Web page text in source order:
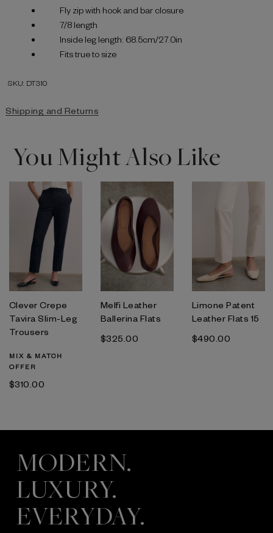
Fly zip with hook and bar closure
7/8 length
Inside leg length: 68.5cm/27.0in
Fits true to size
SKU: DT310
Shipping and Returns
You Might Also Like
Clever Crepe
Tavira Slim-Leg
Trousers
MIX & MATCH
OFFER
$‌310.00
Melfi Leather
Ballerina Flats
$‌325.00
Limone Patent
Leather Flats 15
$‌490.00
MODERN.
LUXURY.
EVERYDAY.